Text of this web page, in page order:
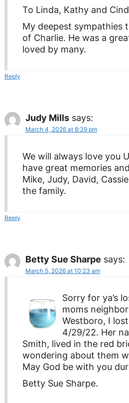
To Linda, Kathy and
My deepest sympathies
of Charlie. He was a
loved by many.
Reply
Judy Mills says:
March 4, 2026 at 8:39 pm
We will always love you
have great memories
Mike, Judy, David,
the family.
Reply
Betty Sue Sharpe says:
March 5, 2026 at 10:23 am
Sorry for ya’s
moms
Westboro, I
4/29/22. Her
Smith, lived in the red
wondering about them
May God be with you
Betty Sue Sharpe.